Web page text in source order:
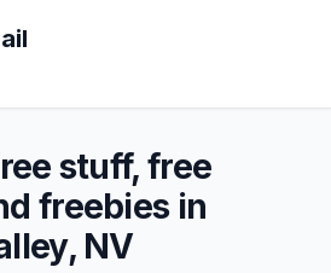
stuff, free
freebies in
NV